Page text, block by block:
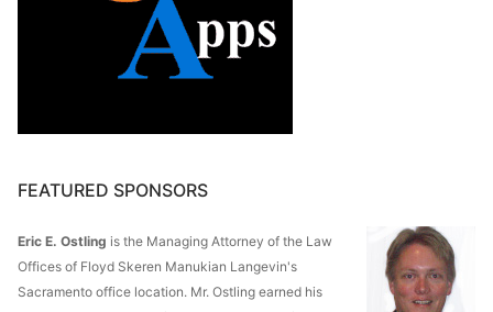
FEATURED SPONSORS
Eric E. Ostling is the Managing Attorney of the Law
Offices of Floyd Skeren Manukian Langevin's
Sacramento office location. Mr. Ostling earned his